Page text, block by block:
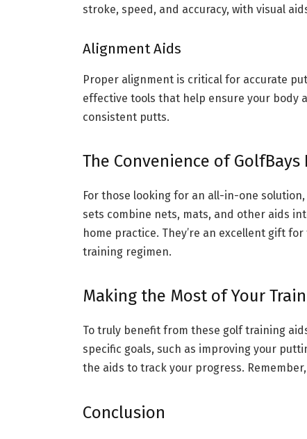
stroke, speed, and accuracy, with visual
Alignment Aids
Proper alignment is critical for accurate
effective tools that help ensure your body
consistent putts.
The Convenience of GolfBays
For those looking for an all-in-one
sets combine nets, mats, and other aids
home practice. They’re an excellent gift
training regimen.
Making the Most of Your
To truly benefit from these golf training
specific goals, such as improving your
the aids to track your progress.
Conclusion